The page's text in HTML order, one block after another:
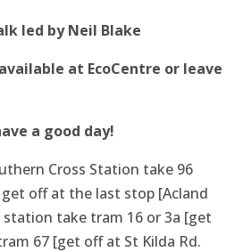
led by Neil Blake
at EcoCentre or leave
a good day!
Cross Station take 96
off at the last stop [Acland
station take tram 16 or 3a [get
67 [get off at St Kilda Rd.